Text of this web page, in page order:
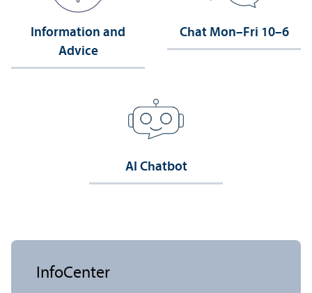
Information and
Advice
Chat Mon–Fri 10–6
AI Chatbot
InfoCenter